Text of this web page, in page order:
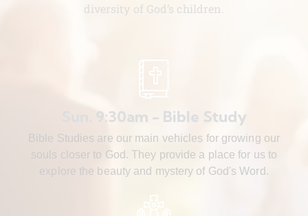
diversity of God’s children.
Sun. 9:30am - Bible Study
Bible Studies are our main vehicles for growing our
souls closer to God. They provide a place for us to
explore the beauty and mystery of God's Word.